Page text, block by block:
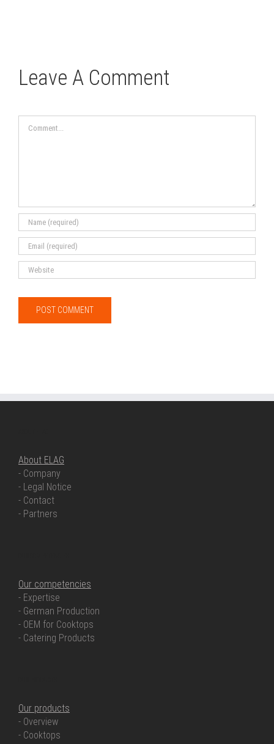
Leave A Comment
About ELAG
- Company
- Legal Notice
- Contact
- Partners
Our competencies
- Expertise
- German Production
- OEM for Cooktops
- Catering Products
Our products
- Overview
- Cooktops